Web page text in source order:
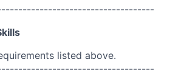
listed above.